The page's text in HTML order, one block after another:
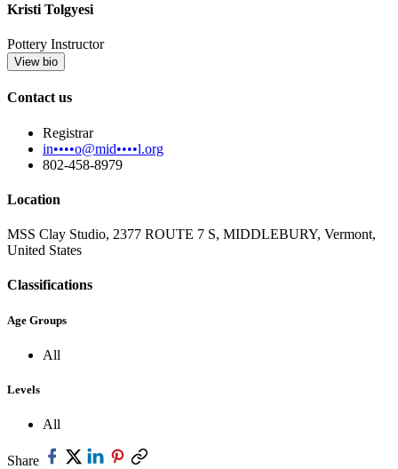
Kristi Tolgyesi
Pottery Instructor
View bio
Contact us
Registrar
in••••o@mid••••l.org
802-458-8979
Location
MSS Clay Studio, 2377 ROUTE 7 S, MIDDLEBURY, Vermont,
United States
Classifications
Age Groups
All
Levels
All
Share